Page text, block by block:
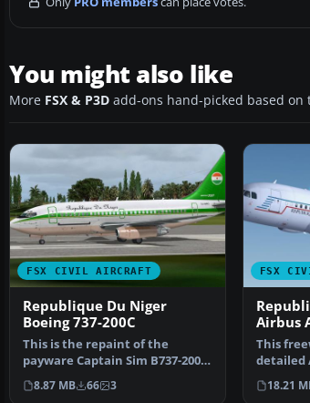
You might also like
More FSX & P3D add-ons hand-picked based on
FSX CIVIL AIRCRAFT
Republique Du Niger
Boeing 737-200C
This is the repaint of the
payware Captain Sim B737-200C
model in Republique …
8.87 MB 66 3
FSX
Airbus
This
detailed
painted
18.21